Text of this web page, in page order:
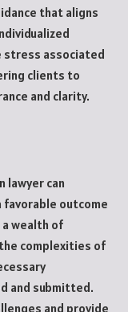
that aligns
stress associated
clients to
and clarity.
lawyer can
favorable outcome
a wealth of
complexities of
and submitted.
and provide